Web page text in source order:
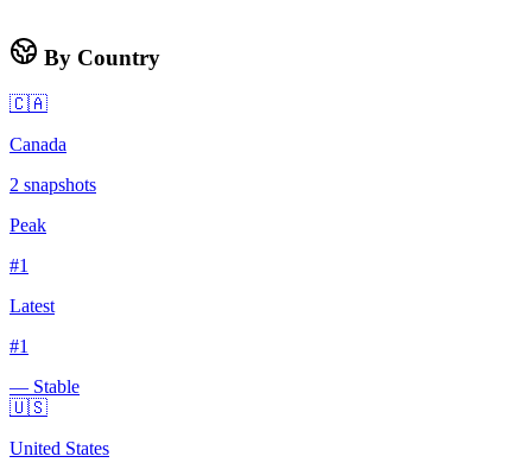
By Country
🇨🇦
Canada
2 snapshots
Peak
#1
Latest
#1
— Stable
🇺🇸
United States